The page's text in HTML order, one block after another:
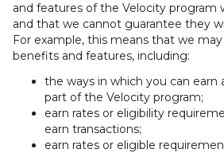
and features of the Velocity program
and that we cannot guarantee they
For example, this means that we
benefits and features, including:
the ways in which you can earn
part of the Velocity program;
earn rates or eligibility
earn transactions;
earn rates or eligible